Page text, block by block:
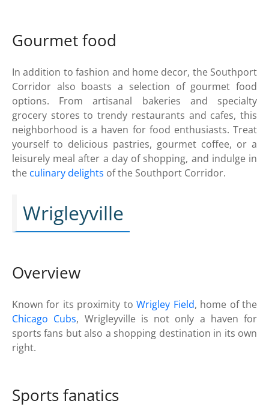
Gourmet food
In addition to fashion and home decor, the Southport
Corridor also boasts a selection of gourmet food
options. From artisanal bakeries and specialty
grocery stores to trendy restaurants and cafes, this
neighborhood is a haven for food enthusiasts. Treat
yourself to delicious pastries, gourmet coffee, or a
leisurely meal after a day of shopping, and indulge in
the culinary delights of the Southport Corridor.
Wrigleyville
Overview
Known for its proximity toWrigley Field, home of the
Chicago Cubs, Wrigleyville is not only a haven for
sports fans but also a shopping destination in its own
right.
Sports fanatics